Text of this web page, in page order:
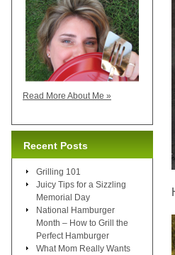
Read More About Me »
Recent Posts
Grilling 101
Juicy Tips for a Sizzling
Memorial Day
National Hamburger
Month – How to Grill the
Perfect Hamburger
What Mom Really Wants